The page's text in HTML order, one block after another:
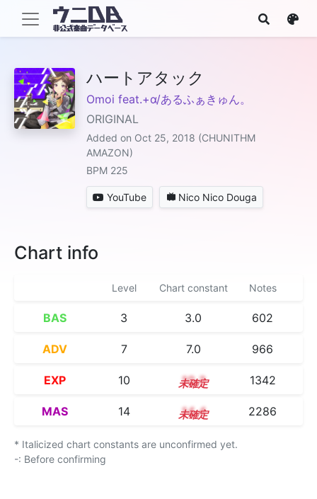
ハートアタック
Omoi feat.+α/あるふぁきゅん。
ORIGINAL
Added on Oct 25, 2018 (CHUNITHM
AMAZON)
BPM 225
YouTube Nico Nico Douga
Chart info
Level Chart constant Notes
BAS 3 3.0 602
ADV 7 7.0 966
EXP 10 10.3 1342
MAS 14 14.4 2286
* Italicized chart constants are unconfirmed yet.
-: Before confirming